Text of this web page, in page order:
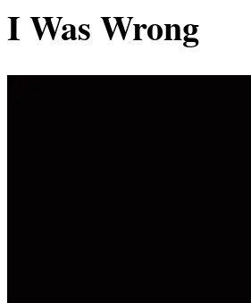
I Was Wrong